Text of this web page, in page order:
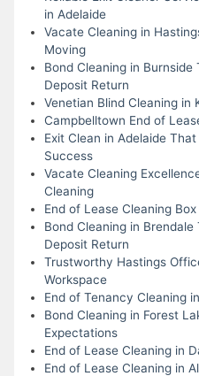
in Adelaide
Vacate Cleaning in
Moving
Bond Cleaning in
Deposit Return
Venetian Blind Cleaning in
Campbelltown End of
Exit Clean in Adelaide
Success
Vacate Cleaning
Cleaning
End of Lease Cleaning Box
Bond Cleaning in
Deposit Return
Trustworthy Hastings
Workspace
End of Tenancy Cleaning
Bond Cleaning in Forest
Expectations
End of Lease Cleaning in
End of Lease Cleaning in